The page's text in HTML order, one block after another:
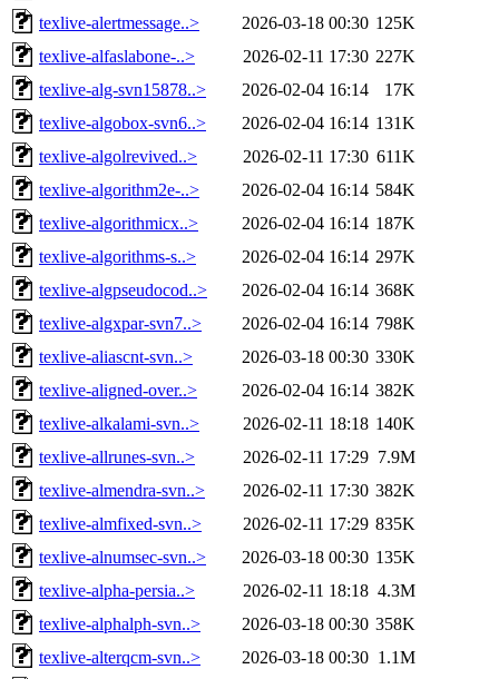
texlive-alertmessage..>
2026-03-18 00:30 125K
texlive-alfaslabone-..>
2026-02-11 17:30 227K
texlive-alg-svn15878..>
2026-02-04 16:14
17K
texlive-algobox-svn6..>
2026-02-04 16:14 131K
texlive-algolrevived..>
2026-02-11 17:30 611K
texlive-algorithm2e-..>
2026-02-04 16:14 584K
texlive-algorithmicx..>
2026-02-04 16:14 187K
texlive-algorithms-s..>
2026-02-04 16:14 297K
texlive-algpseudocod..>
2026-02-04 16:14 368K
texlive-algxpar-svn7..>
2026-02-04 16:14 798K
texlive-aliascnt-svn..>
2026-03-18 00:30 330K
texlive-aligned-over..>
2026-02-04 16:14 382K
texlive-alkalami-svn..>
2026-02-11 18:18 140K
texlive-allrunes-svn..>
2026-02-11 17:29 7.9M
texlive-almendra-svn..>
2026-02-11 17:30 382K
texlive-almfixed-svn..>
2026-02-11 17:29 835K
texlive-alnumsec-svn..>
2026-03-18 00:30 135K
texlive-alpha-persia..>
2026-02-11 18:18 4.3M
texlive-alphalph-svn..>
2026-03-18 00:30 358K
texlive-alterqcm-svn..>
2026-03-18 00:30 1.1M